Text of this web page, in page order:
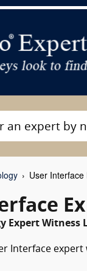
User
Expert Witness
Interface